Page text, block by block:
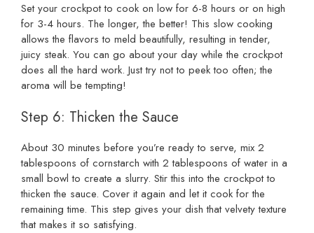
Set your crockpot to cook on low for 6-8 hours or on high
for 3-4 hours. The longer, the better! This slow cooking
allows the flavors to meld beautifully, resulting in tender,
juicy steak. You can go about your day while the crockpot
does all the hard work. Just try not to peek too often; the
aroma will be tempting!
Step 6: Thicken the Sauce
About 30 minutes before you’re ready to serve, mix 2
tablespoons of cornstarch with 2 tablespoons of water in a
small bowl to create a slurry. Stir this into the crockpot to
thicken the sauce. Cover it again and let it cook for the
remaining time. This step gives your dish that velvety texture
that makes it so satisfying.